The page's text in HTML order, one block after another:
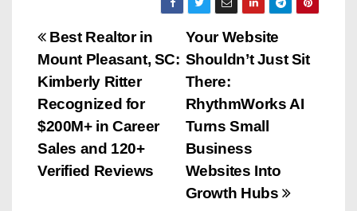
P
o
s
t
n
Your Website
Shouldn’t Just Sit
There:
RhythmWorks AI
Turns Small
Business
Websites Into
Growth Hubs
Best Realtor in
Mount Pleasant, SC:
Kimberly Ritter
Recognized for
$200M+ in Career
Sales and 120+
Verified Reviews